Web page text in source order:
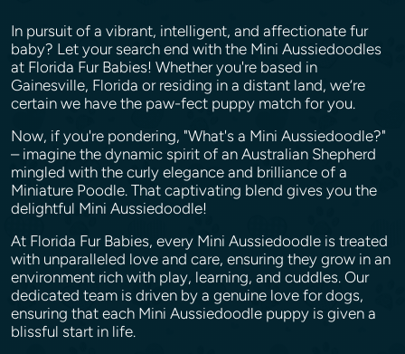
In pursuit of a vibrant, intelligent, and affectionate fur
baby? Let your search end with the Mini Aussiedoodles
at Florida Fur Babies! Whether you're based in
Gainesville, Florida or residing in a distant land, we’re
certain we have the paw-fect puppy match for you.
Now, if you're pondering, "What's a Mini Aussiedoodle?"
– imagine the dynamic spirit of an Australian Shepherd
mingled with the curly elegance and brilliance of a
Miniature Poodle. That captivating blend gives you the
delightful Mini Aussiedoodle!
At Florida Fur Babies, every Mini Aussiedoodle is treated
with unparalleled love and care, ensuring they grow in an
environment rich with play, learning, and cuddles. Our
dedicated team is driven by a genuine love for dogs,
ensuring that each Mini Aussiedoodle puppy is given a
blissful start in life.